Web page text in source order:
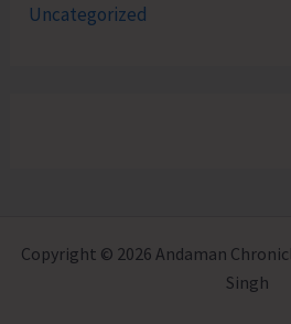
Uncategorized
Copyright © 2026 Andaman
Singh